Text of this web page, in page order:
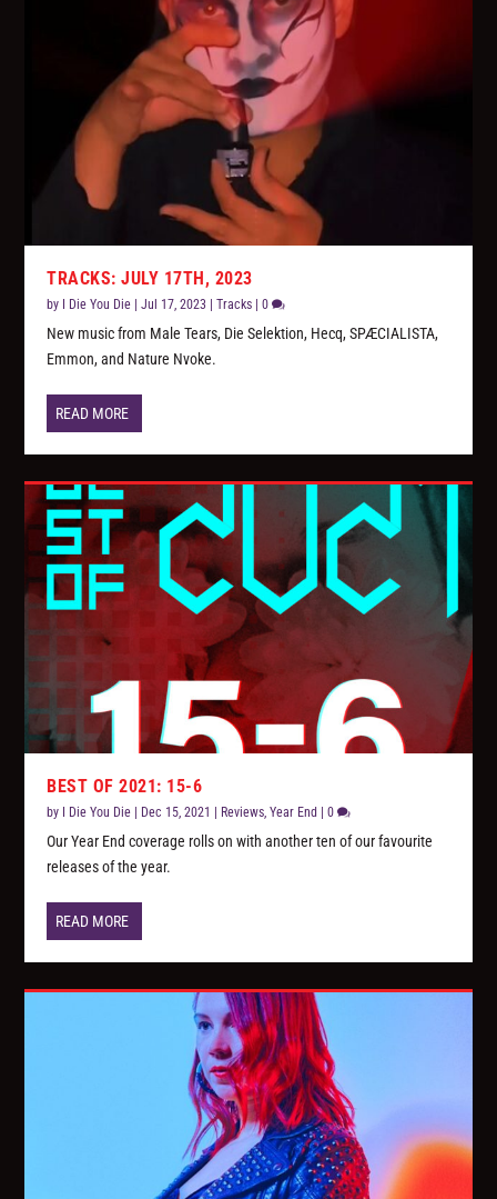
TRACKS: JULY 17TH, 2023
by I Die You Die |Jul 17, 2023 |Tracks |0
New music from Male Tears, Die Selektion, Hecq, SPÆCIALISTA,
Emmon, and Nature Nvoke.
READ MORE
BEST OF 2021: 15-6
by I Die You Die | Dec 15, 2021 | Reviews ,Year End |0
Our Year End coverage rolls on with another ten of our favourite
releases of the year.
READ MORE